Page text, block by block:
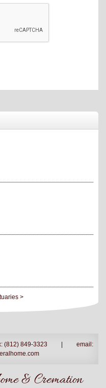
>
(812) 849-3323
email:
& Cremation